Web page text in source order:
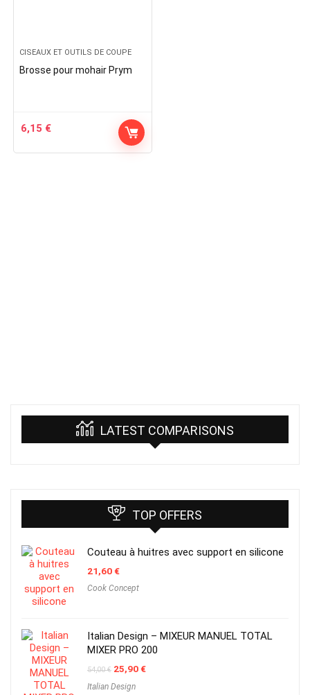
CISEAUX ET OUTILS DE COUPE
Brosse pour mohair Prym
6,15 €
LATEST COMPARISONS
TOP OFFERS
Couteau à huitres avec support en silicone
21,60€
Cook Concept
Italian Design – MIXEUR MANUEL TOTAL
MIXER PRO 200
54,00€ Original
was:
25,90€Current
Italian Design